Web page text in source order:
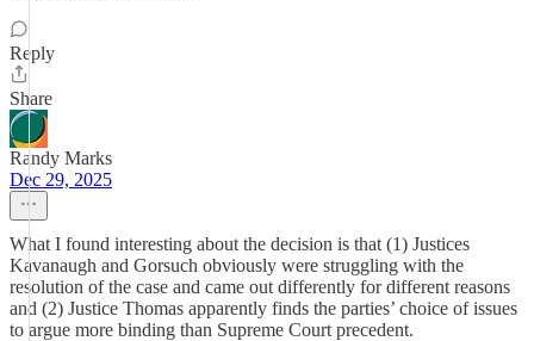
Reply
Share
Randy Marks
Dec 29, 2025
What I found interesting about the decision is that (1) Justices
Kavanaugh and Gorsuch obviously were struggling with the
resolution of the case and came out differently for different reasons
and (2) Justice Thomas apparently finds the parties’ choice of issues
to argue more binding than Supreme Court precedent.